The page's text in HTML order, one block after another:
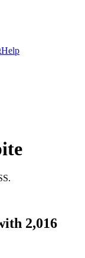
Help
2,016